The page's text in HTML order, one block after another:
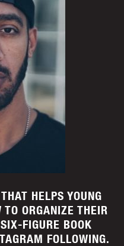
HELPS YOUNG
TO ORGANIZE THEIR
FIGURE BOOK
FOLLOWING.